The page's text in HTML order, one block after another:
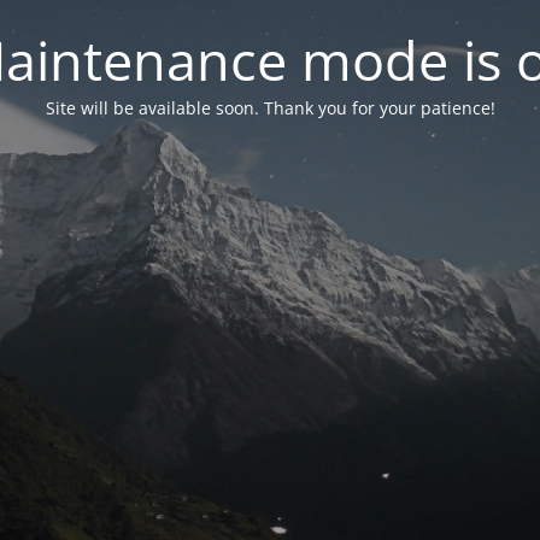
mode is
Site will be available soon. Thank you for your patience!